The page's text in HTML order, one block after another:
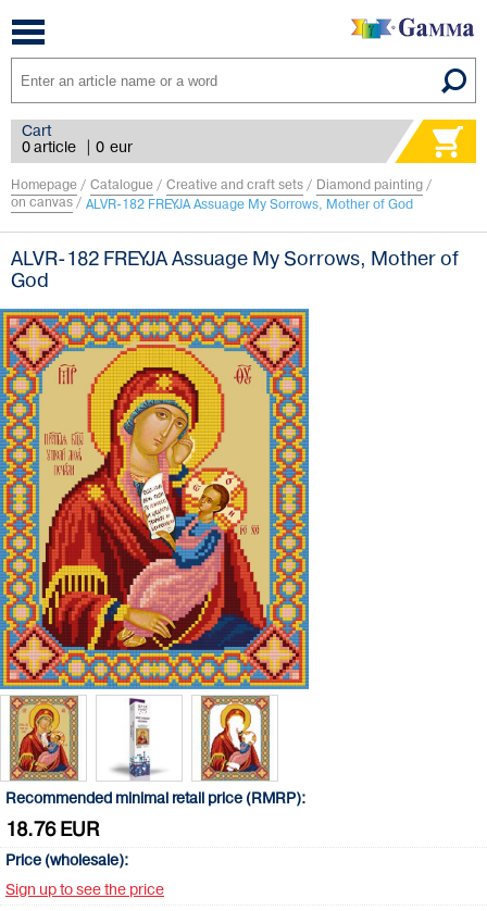
Toggle
navigation
Cart
0 article
0 eur
Homepage / Catalogue / Creative and craft sets / Diamond painting /
on canvas / ALVR-182 FREYJA Assuage My Sorrows, Mother of God
ALVR-182 FREYJA Assuage My Sorrows, Mother of
God
Recommended minimal retail price (RMRP):
18.76 EUR
Price (wholesale):
Sign up to see the price